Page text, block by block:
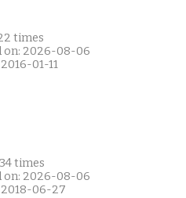
times
on: 2026-08-06
01-11
times
on: 2026-08-06
06-27